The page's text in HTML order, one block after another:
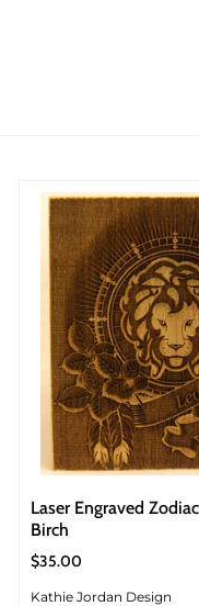
Laser Engraved
Birch
$35.00
Kathie Jordan Design